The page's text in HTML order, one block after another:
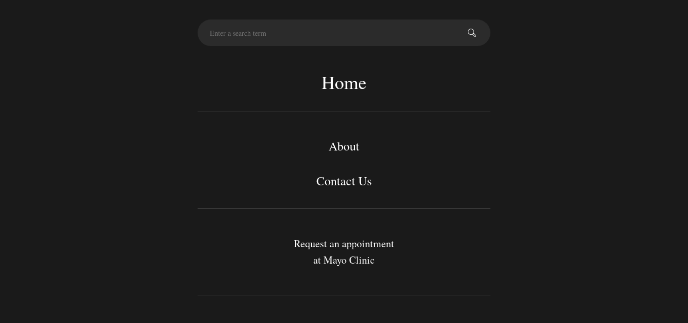
Home
About
Contact Us
Request an appointment
at Mayo Clinic